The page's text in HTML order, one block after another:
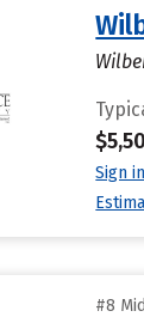
Sign
#8